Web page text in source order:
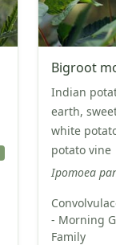
Bigroot
Indian
earth,
white
potato vine
Ipomoea
- Morning
Family